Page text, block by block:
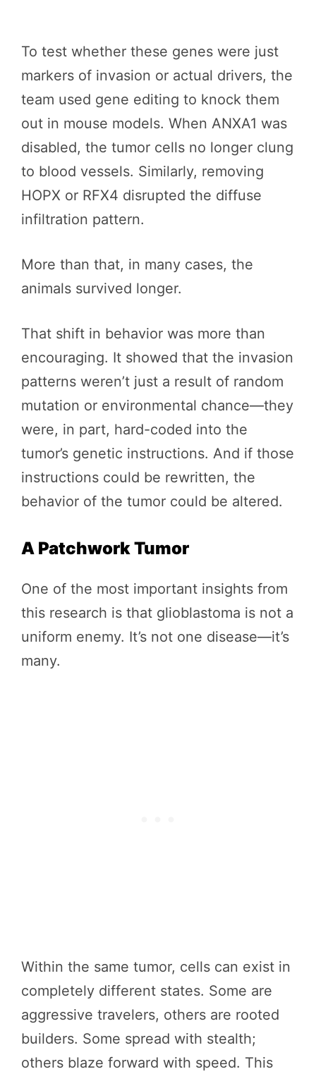
To test whether these genes were just
markers of invasion or actual drivers, the
team used gene editing to knock them
out in mouse models. When ANXA1 was
disabled, the tumor cells no longer clung
to blood vessels. Similarly, removing
HOPX or RFX4 disrupted the diffuse
infiltration pattern.
More than that, in many cases, the
animals survived longer.
That shift in behavior was more than
encouraging. It showed that the invasion
patterns weren’t just a result of random
mutation or environmental chance—they
were, in part, hard-coded into the
tumor’s genetic instructions. And if those
instructions could be rewritten, the
behavior of the tumor could be altered.
A Patchwork Tumor
One of the most important insights from
this research is that glioblastoma is not a
uniform enemy. It’s not one disease—it’s
many.
Within the same tumor, cells can exist in
completely different states. Some are
aggressive travelers, others are rooted
builders. Some spread with stealth;
others blaze forward with speed. This